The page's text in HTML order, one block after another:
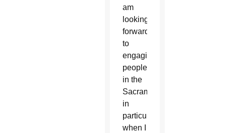
am
looking
forward
to
engaging
people
in the
Sacraments,
in
particular
when I